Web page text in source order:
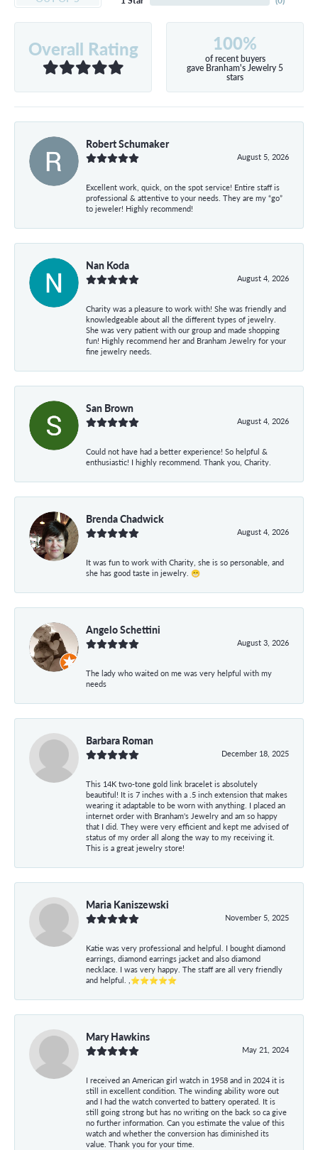
Overall Rating 100%
of recent buyers
gave Branham's Jewelry 5
stars
Robert Schumaker
August 5, 2026
Excellent work, quick, on the spot service! Entire staff is
professional & attentive to your needs. They are my “go”
to jeweler! Highly recommend!
Nan Koda
August 4, 2026
Charity was a pleasure to work with! She was friendly and
knowledgeable about all the different types of jewelry.
She was very patient with our group and made shopping
fun! Highly recommend her and Branham Jewelry for your
fine jewelry needs.
San Brown
August 4, 2026
Could not have had a better experience! So helpful &
enthusiastic! I highly recommend. Thank you, Charity.
Brenda Chadwick
August 4, 2026
It was fun to work with Charity, she is so personable, and
she has good taste in jewelry. 😁
Angelo Schettini
August 3, 2026
The lady who waited on me was very helpful with my
needs
Barbara Roman
December 18, 2025
This 14K two-tone gold link bracelet is absolutely
beautiful! It is 7 inches with a .5 inch extension that makes
wearing it adaptable to be worn with anything. I placed an
internet order with Branham's Jewelry and am so happy
that I did. They were very efficient and kept me advised of
status of my order all along the way to my receiving it.
This is a great jewelry store!
Maria Kaniszewski
November 5, 2025
Katie was very professional and helpful. I bought diamond
earrings, diamond earrings jacket and also diamond
necklace. I was very happy. The staff are all very friendly
and helpful. ,⭐⭐⭐⭐⭐
Mary Hawkins
May 21, 2024
I received an American girl watch in 1958 and in 2024 it is
still in excellent condition. The winding ability wore out
and I had the watch converted to battery operated. It is
still going strong but has no writing on the back so ca give
no further information. Can you estimate the value of this
watch and whether the conversion has diminished its
value. Thank you for your time.